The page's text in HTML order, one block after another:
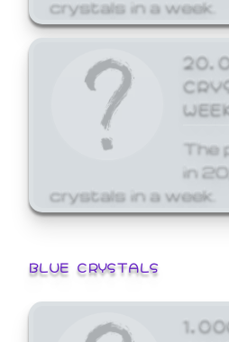
The
in
crystals in a week.
BLUE CRYSTALS